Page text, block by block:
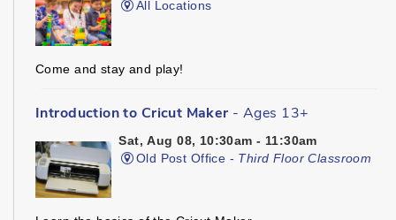
All Locations
Come and stay and play!
Introduction to Cricut Maker - Ages 13+
Sat, Aug 08, 10:30am - 11:30am
Old Post Office - Third Floor Classroom